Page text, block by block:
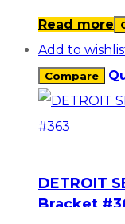
Read more
Add to
Compare
DETROIT
Bracket